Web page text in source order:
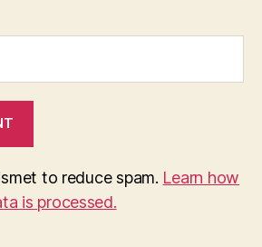
to reduce spam. Learn how
is processed.